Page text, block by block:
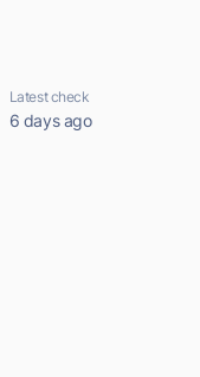
Latest check
6 days ago